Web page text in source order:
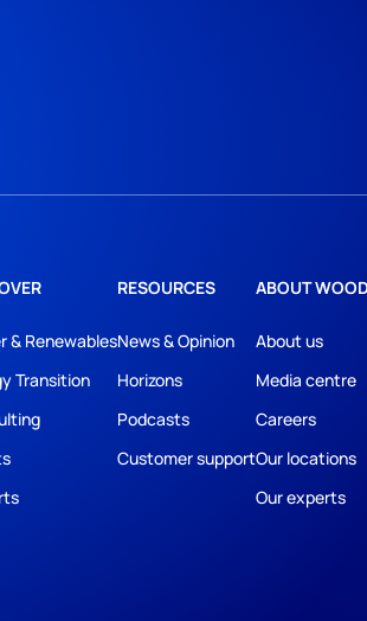
& Renewables
Transition
RESOURCES
News & Opinion
Horizons
Podcasts
Customer support
ABOUT
About us
Media centre
Careers
Our locations
Our experts